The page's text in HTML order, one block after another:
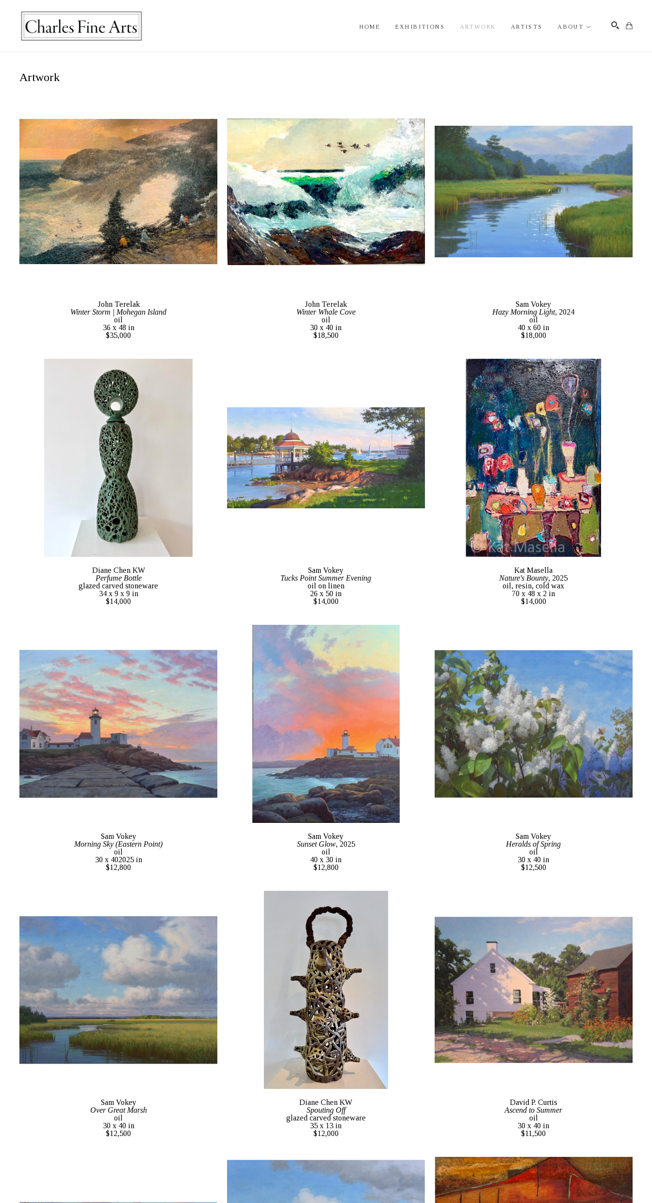
HOME EXHIBITIONS ARTWORK ARTISTS ABOUT
Artwork
John Terelak
Winter Storm | Mohegan Island
oil
36 x 48 in
$35,000
John Terelak
Winter Whale Cove
oil
30 x 40 in
$18,500
Sam Vokey
Hazy Morning Light, 2024
oil
40 x 60 in
$18,000
Diane Chen KW
Perfume Bottle
glazed carved stoneware
34 x 9 x 9 in
$14,000
Sam Vokey
Tucks Point Summer Evening
oil on linen
26 x 50 in
$14,000
Kat Masella
Nature's Bounty, 2025
oil, resin, cold wax
70 x 48 x 2 in
$14,000
Sam Vokey
Morning Sky (Eastern Point)
oil
30 x 402025 in
$12,800
Sam Vokey
Sunset Glow, 2025
oil
40 x 30 in
$12,800
Sam Vokey
Heralds of Spring
oil
30 x 40 in
$12,500
Sam Vokey
Over Great Marsh
oil
30 x 40 in
$12,500
Diane Chen KW
Spouting Off
glazed carved stoneware
35 x 13 in
$12,000
David P. Curtis
Ascend to Summer
oil
30 x 40 in
$11,500